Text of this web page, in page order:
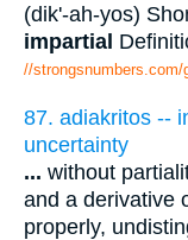
(dik'-ah-yos)
impartial
//strongsnumbers.com/
87. adiakritos --
uncertainty
... without
and a derivative
properly,